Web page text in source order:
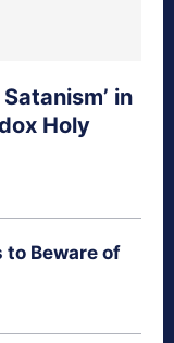
in
Holy
to Beware of